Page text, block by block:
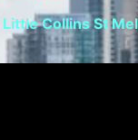
Collins St